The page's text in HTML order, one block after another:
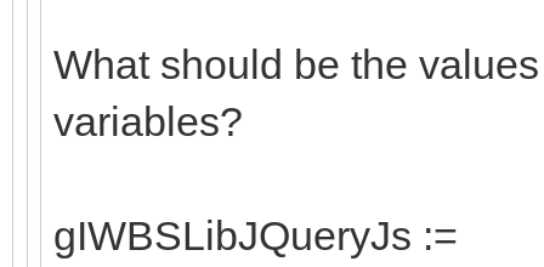
What should be the
variables?
gIWBSLibJQueryJs :=